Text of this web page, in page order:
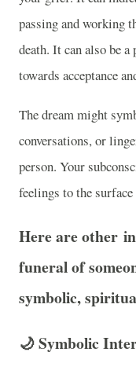
passing and working
death. It can also be
towards acceptance
The dream might
conversations, or
person. Your
feelings to the surface
Here are other
funeral of
symbolic,
🌙Symbolic